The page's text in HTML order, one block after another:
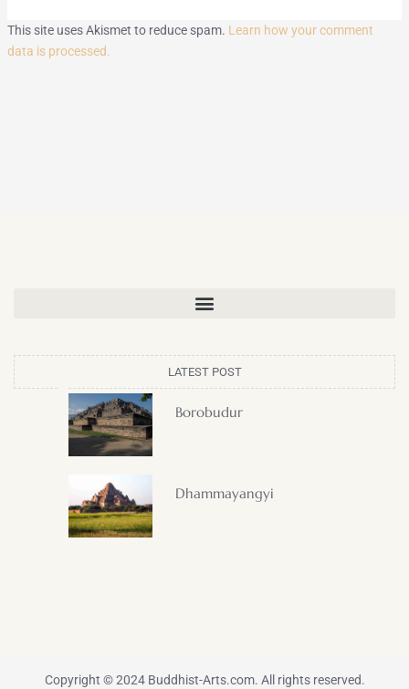
This site uses Akismet to reduce spam. Learn how your comment
data is processed.
LATEST POST
Borobudur
Dhammayangyi
Copyright © 2024 Buddhist-Arts.com. All rights reserved.